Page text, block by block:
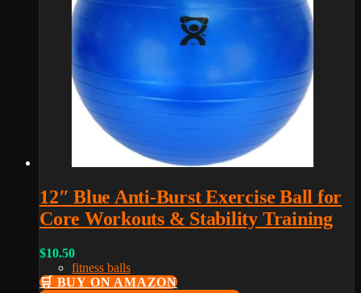
12″ Blue Anti-Burst Exercise Ball for
Core Workouts & Stability Training
$10.50
fitness balls
🛒 BUY ON AMAZON